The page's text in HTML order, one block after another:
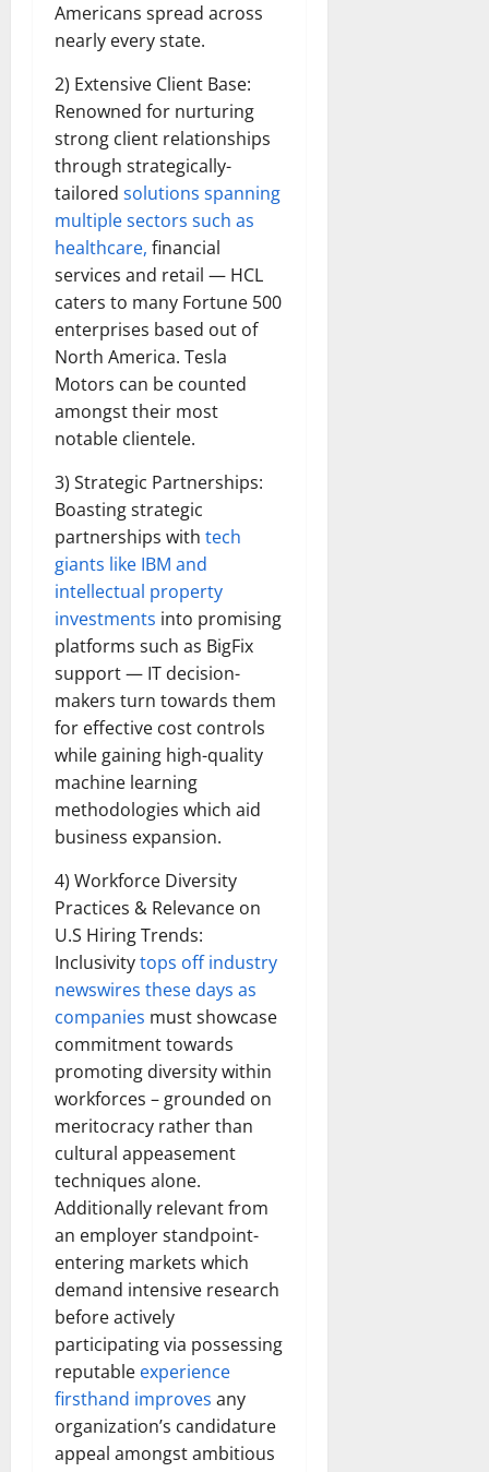
Americans spread across
nearly every state.
2) Extensive Client Base:
Renowned for nurturing
strong client relationships
through strategically-
tailored solutions spanning
multiple sectors such as
healthcare, financial
services and retail — HCL
caters to many Fortune 500
enterprises based out of
North America. Tesla
Motors can be counted
amongst their most
notable clientele.
3) Strategic Partnerships:
Boasting strategic
partnerships with tech
giants like IBM and
intellectual property
investments into promising
platforms such as BigFix
support — IT decision-
makers turn towards them
for effective cost controls
while gaining high-quality
machine learning
methodologies which aid
business expansion.
4) Workforce Diversity
Practices & Relevance on
U.S Hiring Trends:
Inclusivitytops off industry
newswires these days as
companies must showcase
commitment towards
promoting diversity within
workforces – grounded on
meritocracy rather than
cultural appeasement
techniques alone.
Additionally relevant from
an employer standpoint-
entering markets which
demand intensive research
before actively
participating via possessing
reputable experience
firsthand improves any
organization’s candidature
appeal amongst ambitious